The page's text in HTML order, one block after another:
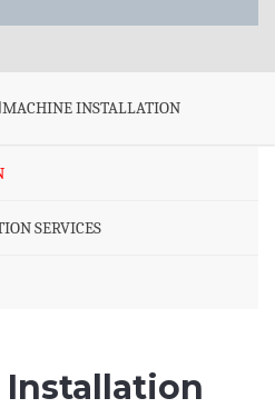
MACHINE INSTALLATION
SERVICES
Installation